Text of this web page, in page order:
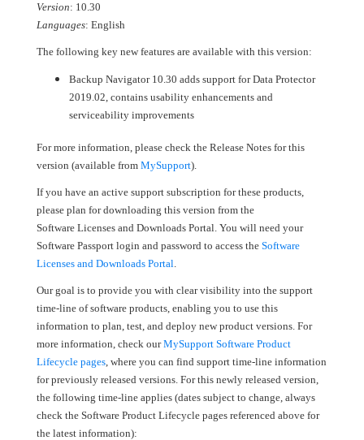
Version: 10.30
Languages: English
The following key new features are available with this version:
Backup Navigator 10.30 adds support for Data Protector
2019.02, contains usability enhancements and
serviceability improvements
For more information, please check the Release Notes for this
version (available from MySupport).
If you have an active support subscription for these products,
please plan for downloading this version from the
Software Licenses and Downloads Portal. You will need your
Software Passport login and password to access the Software
Licenses and Downloads Portal.
Our goal is to provide you with clear visibility into the support
time-line of software products, enabling you to use this
information to plan, test, and deploy new product versions. For
more information, check ourMySupport Software Product
Lifecycle pages, where you can find support time-line information
for previously released versions. For this newly released version,
the following time-line applies (dates subject to change, always
check the Software Product Lifecycle pages referenced above for
the latest information):